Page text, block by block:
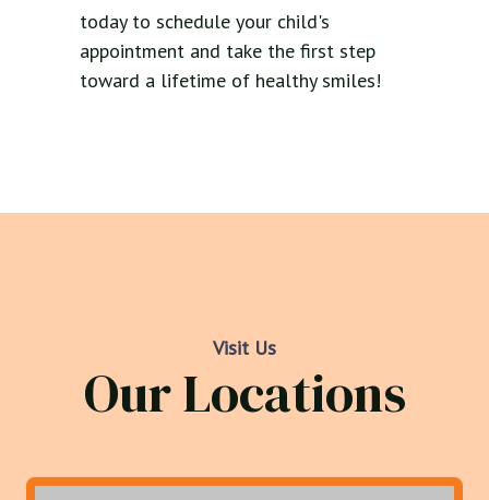
today to schedule your child's
appointment and take the first step
toward a lifetime of healthy smiles!
Visit Us
Our Locations